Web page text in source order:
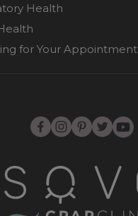
Health
for Your Appointment